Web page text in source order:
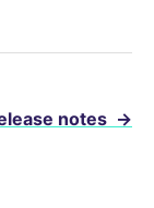
notes →